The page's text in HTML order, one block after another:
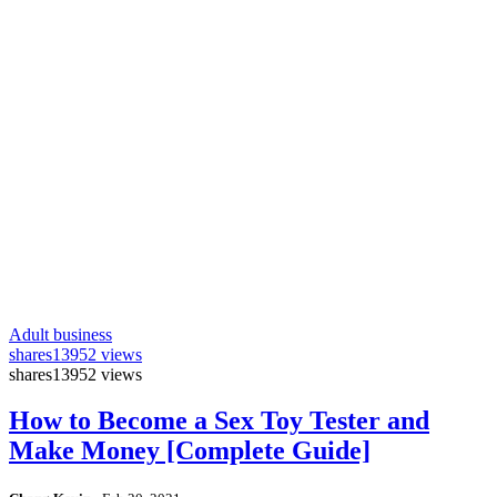
Adult business
shares13952 views
shares13952 views
How to Become a Sex Toy Tester and
Make Money [Complete Guide]